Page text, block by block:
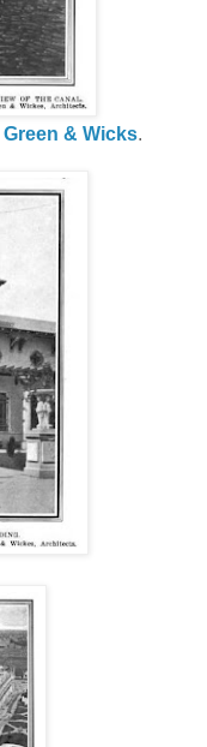
Green & Wicks.